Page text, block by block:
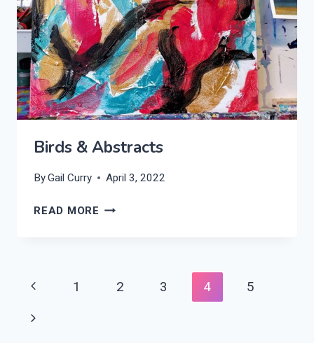
Birds & Abstracts
ByGail Curry April 3, 2022
READ MORE BIRDS
Page
Navigation
Previous
Page
1 2 3 4
5
Next